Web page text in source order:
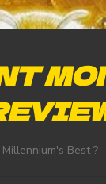
Best ?